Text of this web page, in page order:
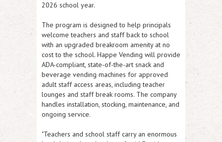
2026 school year.
The program is designed to help principals
welcome teachers and staff back to school
with an upgraded breakroom amenity at no
cost to the school. Happe Vending will provide
ADA-compliant, state-of-the-art snack and
beverage vending machines for approved
adult staff access areas, including teacher
lounges and staff break rooms. The company
handles installation, stocking, maintenance, and
ongoing service.
"Teachers and school staff carry an enormous